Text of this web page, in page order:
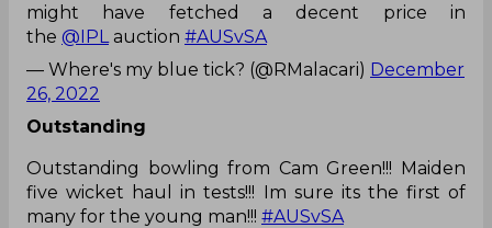
might have fetched a decent price in
the @IPL auction #AUSvSA
— Where's my blue tick? (@RMalacari) December
26, 2022
Outstanding
Outstanding bowling from Cam Green!!! Maiden
five wicket haul in tests!!! Im sure its the first of
many for the young man!!! #AUSvSA